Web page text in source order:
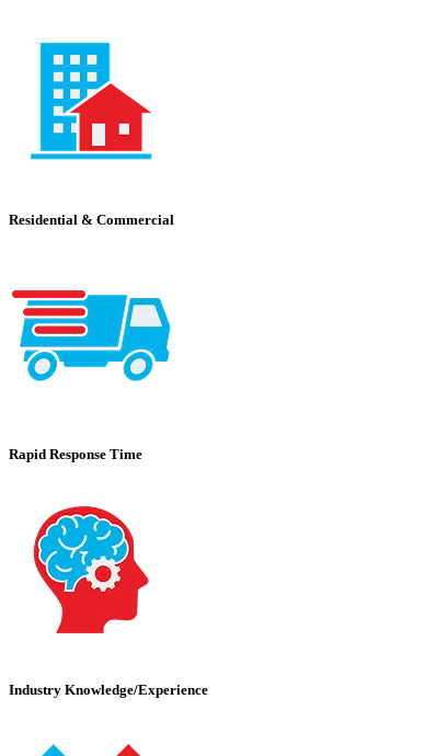
Residential & Commercial
Rapid Response Time
Industry Knowledge/Experience